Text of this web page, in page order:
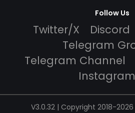
Follow Us
Twitter/X Discord
Telegram
Telegram Channel
Instagram
V3.0.32 | Copyright 2018-